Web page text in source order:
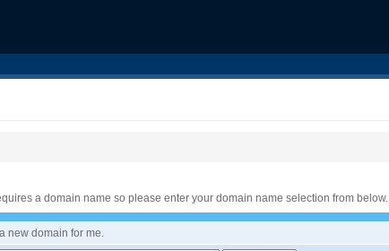
a domain name so please enter your domain name selection from below.
new domain for me.